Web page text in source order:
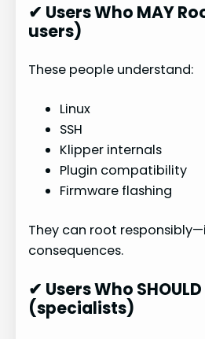
✔ Users Who MAY
users)
These people understand:
Linux
SSH
Klipper internals
Plugin compatibility
Firmware flashing
They can root
consequences.
✔ Users Who
(specialists)